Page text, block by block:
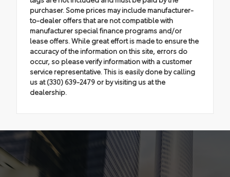
purchaser. Some prices may include manufacturer-
to-dealer offers that are not compatible with
manufacturer special finance programs and/or
lease offers. While great effort is made to ensure the
accuracy of the information on this site, errors do
occur, so please verify information with a customer
service representative. This is easily done by calling
us at (330) 639-2479 or by visiting us at the
dealership.